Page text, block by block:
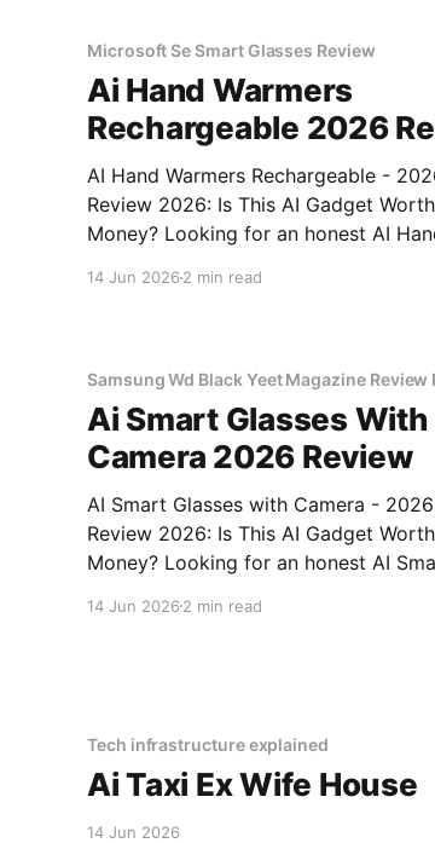
Microsoft Se Smart Glasses Review
Ai Hand Warmers
Rechargeable 2026
AI Hand Warmers Rechargeable -
Review 2026: Is This AI Gadget
Money? Looking for an honest AI Hand
14 Jun 2026 2 min read
Samsung Wd Black Yeet Magazine Review
Ai Smart Glasses With
Camera 2026 Review
AI Smart Glasses with Camera -
Review 2026: Is This AI Gadget
Money? Looking for an honest AI Smart
You've come to the right place. As
14 Jun 2026 2 min read
Tech infrastructure explained
Ai Taxi Ex Wife House
14 Jun 2026